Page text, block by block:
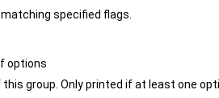
specified flags.
options
group. Only printed if at least one